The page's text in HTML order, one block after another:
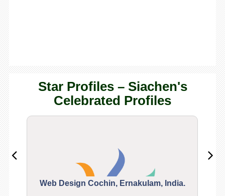
Star Profiles – Siachen's
Celebrated Profiles
Web Design Cochin, Ernakulam, India.